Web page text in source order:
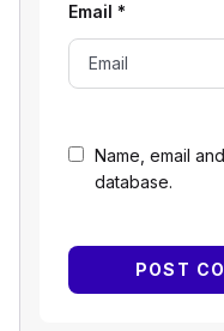
Name, email
database.
Email *